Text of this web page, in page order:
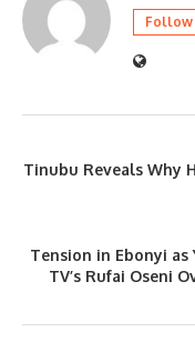
Follow
Tinubu Reveals Why
Tension in Ebonyi
TV’s Rufai Oseni